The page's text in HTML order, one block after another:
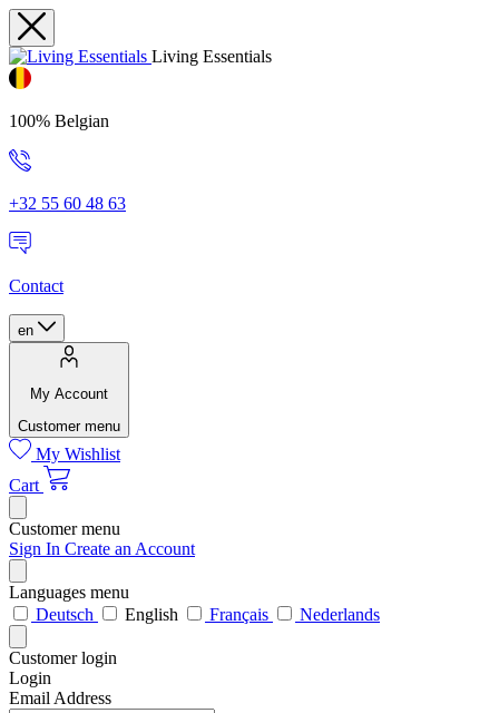
Living Essentials
100% Belgian
+32 55 60 48 63
Contact
en
My Account
Customer menu
My Wishlist
Cart
Customer menu
Sign In Create an Account
Languages menu
Deutsch
English Français Nederlands
Customer login
Login
Email Address